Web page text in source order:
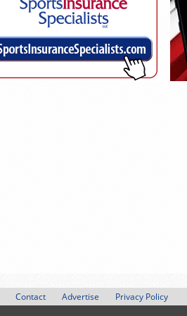
Contact Advertise Privacy Policy